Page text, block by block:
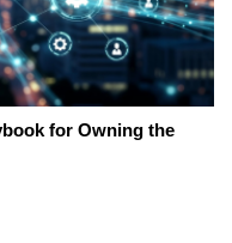
for Owning the